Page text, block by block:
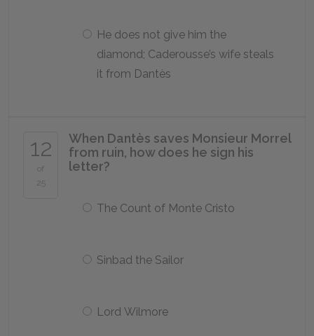
He does not give him the
diamond; Caderousse’s wife steals
it from Dantès
12
of
25
When Dantès saves Monsieur Morrel
from ruin, how does he sign his
letter?
The Count of Monte Cristo
Sinbad the Sailor
Lord Wilmore